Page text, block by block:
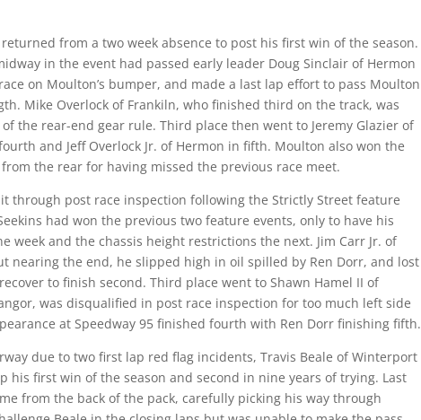
from a two week absence to post his first win of the season.
in the event had passed early leader Doug Sinclair of Hermon
on Moulton’s bumper, and made a last lap effort to pass Moulton
Mike Overlock of Frankiln, who finished third on the track, was
the rear-end gear rule. Third place then went to Jeremy Glazier of
and Jeff Overlock Jr. of Hermon in fifth. Moulton also won the
the rear for having missed the previous race meet.
through post race inspection following the Strictly Street feature
had won the previous two feature events, only to have his
week and the chassis height restrictions the next. Jim Carr Jr. of
nearing the end, he slipped high in oil spilled by Ren Dorr, and lost
to finish second. Third place went to Shawn Hamel II of
was disqualified in post race inspection for too much left side
at Speedway 95 finished fourth with Ren Dorr finishing fifth.
due to two first lap red flag incidents, Travis Beale of Winterport
his first win of the season and second in nine years of trying. Last
from the back of the pack, carefully picking his way through